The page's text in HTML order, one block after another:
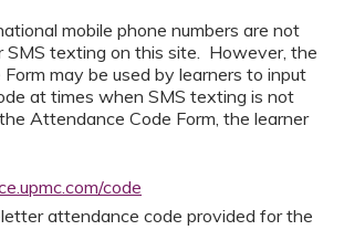
mobile phone numbers are not
SMS texting on this site. However, the
may be used by learners to input
at times when SMS texting is not
Attendance Code Form, the learner
code
attendance code provided for the